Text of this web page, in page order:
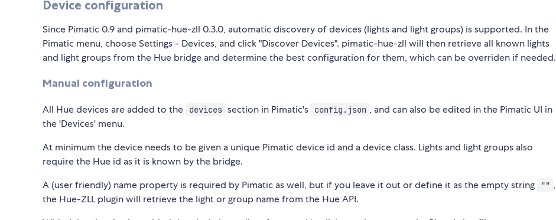
Device configuration
Since Pimatic 0.9 and pimatic-hue-zll 0.3.0, automatic discovery of devices (lights and light groups) is supported. In the
Pimatic menu, choose Settings - Devices, and click "Discover Devices". pimatic-hue-zll will then retrieve all known lights
and light groups from the Hue bridge and determine the best configuration for them, which can be overriden if needed.
Manual configuration
All Hue devices are added to the devices section in Pimatic's config.json , and can also be edited in the Pimatic UI in
the 'Devices' menu.
At minimum the device needs to be given a unique Pimatic device id and a device class. Lights and light groups also
require the Hue id as it is known by the bridge.
A (user friendly) name property is required by Pimatic as well, but if you leave it out or define it as the empty string
"" ,
the Hue-ZLL plugin will retrieve the light or group name from the Hue API.